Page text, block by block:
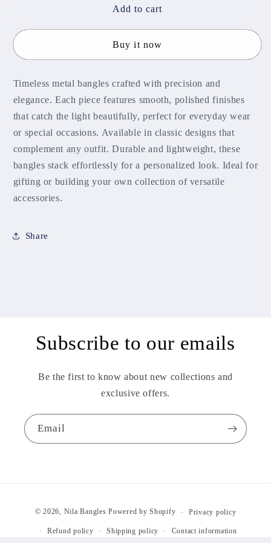
MBNB105
Add to cart
Buy it now
Timeless metal bangles crafted with precision and
elegance. Each piece features smooth, polished finishes
that catch the light beautifully, perfect for everyday wear
or special occasions. Available in classic designs that
complement any outfit. Durable and lightweight, these
bangles stack effortlessly for a personalized look. Ideal for
gifting or building your own collection of versatile
accessories.
Share
Subscribe to our emails
Be the first to know about new collections and
exclusive offers.
Email
methods
© 2026, Nila BanglesPowered by Shopify Privacy policy
Refund policy Shipping policy Contact information